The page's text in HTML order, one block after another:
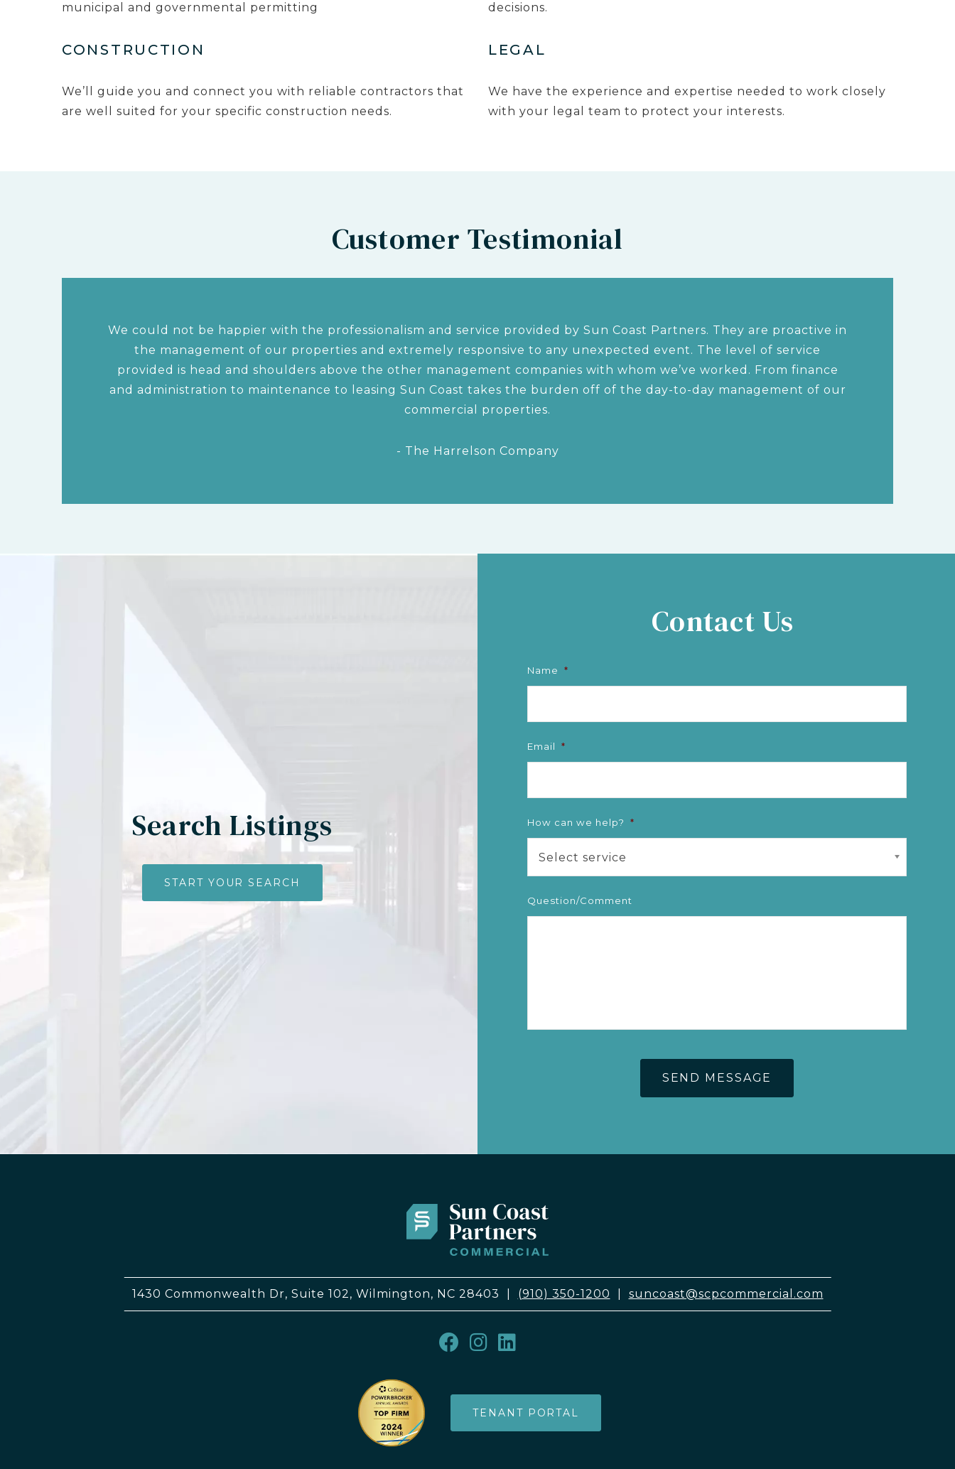
municipal and governmental permitting
decisions.
CONSTRUCTION
We’ll guide you and connect you with reliable contractors that
are well suited for your specific construction needs.
LEGAL
We have the experience and expertise needed to work closely
with your legal team to protect your interests.
Customer Testimonial
We could not be happier with the professionalism and service provided by Sun Coast Partners. They are proactive in
the management of our properties and extremely responsive to any unexpected event. The level of service
provided is head and shoulders above the other management companies with whom we’ve worked. From finance
and administration to maintenance to leasing Sun Coast takes the burden off of the day-to-day management of our
commercial properties.
- The Harrelson Company
Search Listings
START YOUR SEARCH
Contact Us
Name *
Email *
How can we help? *
Select service
Question/Comment
1430 Commonwealth Dr, Suite 102, Wilmington, NC 28403 (910) 350-1200 suncoast@scpcommercial.com
TENANT PORTAL